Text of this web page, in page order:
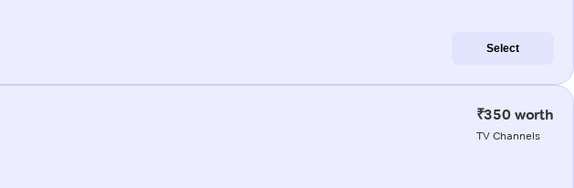
Select
₹350 worth
TV Channels